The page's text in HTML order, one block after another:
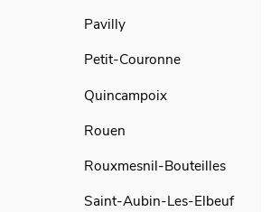
Pavilly
Petit-Couronne
Quincampoix
Rouen
Rouxmesnil-Bouteilles
Saint-Aubin-Les-Elbeuf